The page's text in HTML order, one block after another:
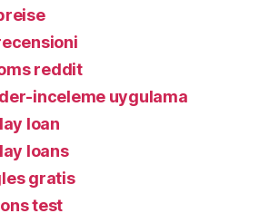
reddit
inceleme uygulama
loan
loans
gratis
test